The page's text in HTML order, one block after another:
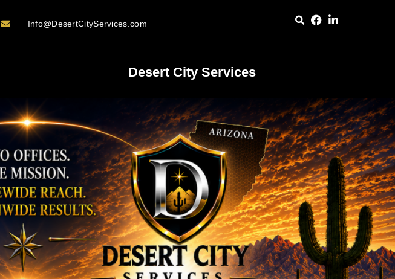
Info@DesertCityServices.com
Desert City Services